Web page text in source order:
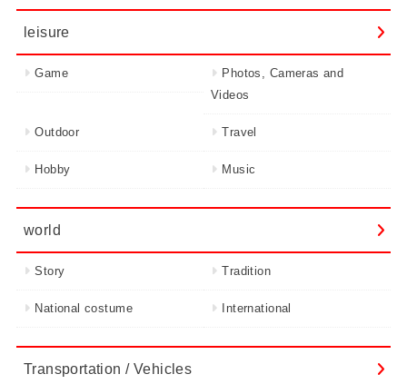
leisure
Game
Photos, Cameras and
Videos
Outdoor Travel
Hobby Music
world
Story Tradition
National costume International
Transportation / Vehicles